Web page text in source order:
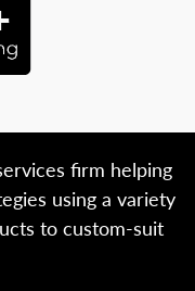
firm helping
using a variety
to custom-suit